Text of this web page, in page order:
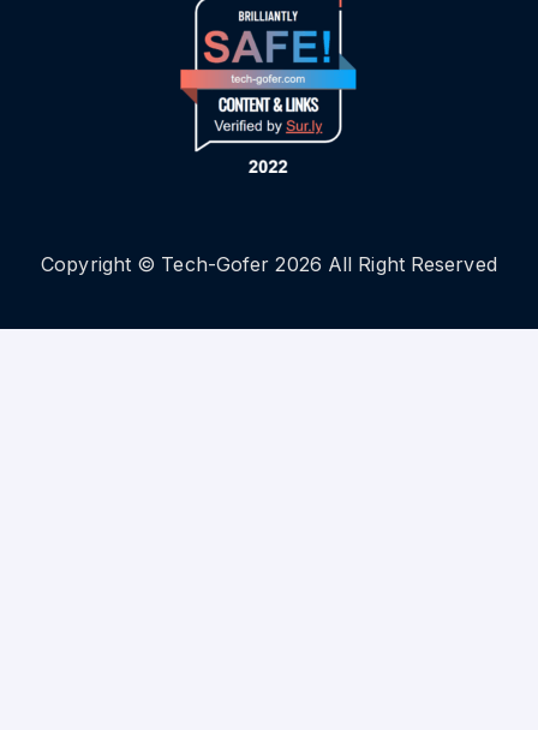
Copyright © Tech-Gofer 2026 All Right Reserved